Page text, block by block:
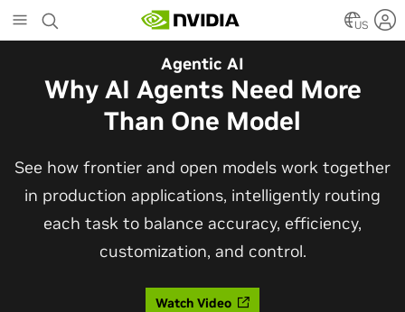
to
main
US
Agentic AI
Why AI Agents Need More
Than One Model
See how frontier and open models work together
in production applications, intelligently routing
each task to balance accuracy, efficiency,
customization, and control.
Watch Video
The Frontier Open Model for
Robotaxis and Autonomous
Vehicles
Alpamayo 2 Super is now commercially available
under OpenMDW-1.1, ranking #1 on LingoQA and
bringing trajectories, reasoning traces, meta
actions, and auto-labeling into one model.